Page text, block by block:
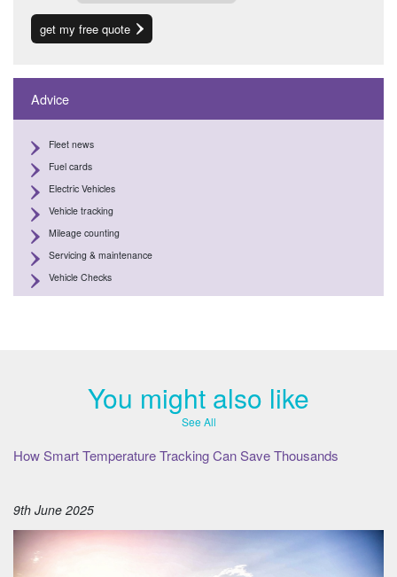
get my free quote
Advice
Fleet news
Fuel cards
Electric Vehicles
Vehicle tracking
Mileage counting
Servicing & maintenance
Vehicle Checks
You might also like
See All
How Smart Temperature Tracking Can Save Thousands
9th June 2025